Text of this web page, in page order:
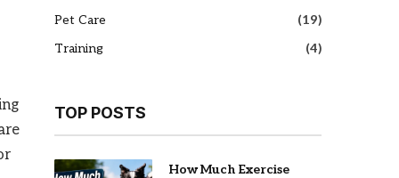
Pet Care
(19)
Training
(4)
TOP POSTS
How Much Exercise